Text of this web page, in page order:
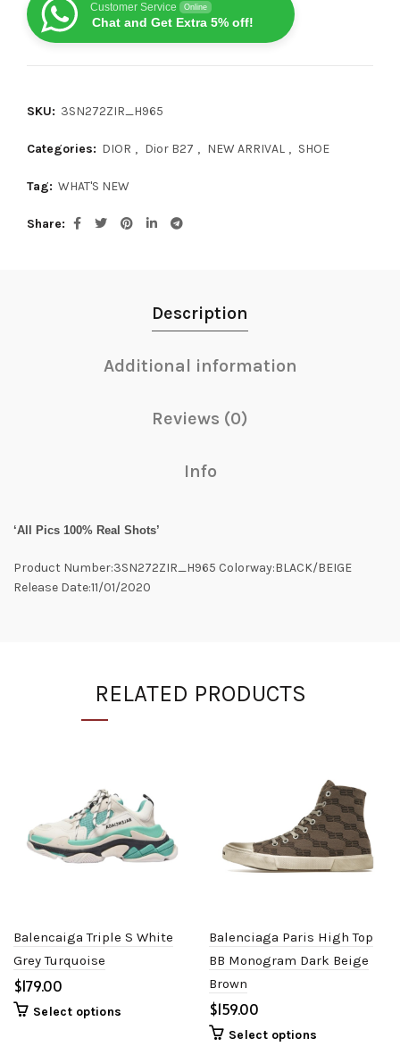
Customer Service Online
Chat and Get Extra 5% off!
SKU: 3SN272ZIR_H965
Categories: DIOR , Dior B27 , NEW ARRIVAL , SHOE
Tag: WHAT'S NEW
Share
Description
Additional information
Reviews (0)
Info
‘All Pics 100% Real Shots’
Product Number:3SN272ZIR_H965 Colorway:BLACK/BEIGE
Release Date:11/01/2020
RELATED PRODUCTS
Balencaiga Triple S White
Grey Turquoise
$
Select options
Balenciaga Paris High Top
BB Monogram Dark Beige
Brown
$
Select options